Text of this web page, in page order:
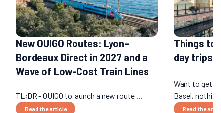
New OUIGO Routes: Lyon–
Bordeaux Direct in 2027 and a
Wave of Low-Cost Train Lines
TL;DR - OUIGO to launch a new route ...
Read the article
Things to
day trips
Want to get
Basel,
Read the